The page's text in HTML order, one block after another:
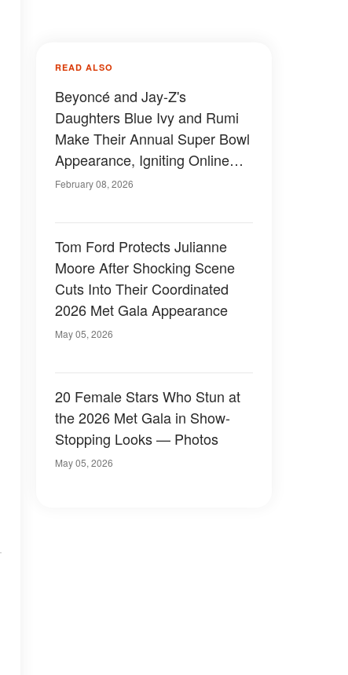
READ ALSO
Beyoncé and Jay-Z's
Daughters Blue Ivy and Rumi
Make Their Annual Super Bowl
Appearance, Igniting Online
Buzz — Photos
February 08, 2026
Tom Ford Protects Julianne
Moore After Shocking Scene
Cuts Into Their Coordinated
2026 Met Gala Appearance
May 05, 2026
20 Female Stars Who Stun at
the 2026 Met Gala in Show-
Stopping Looks — Photos
May 05, 2026